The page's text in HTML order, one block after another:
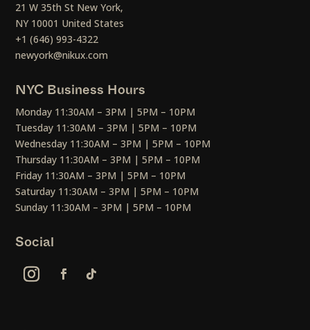
21 W 35th St New York,
NY 10001 United States
+1 (646) 993-4322
newyork@nikux.com
NYC Business Hours
Monday 11:30AM – 3PM | 5PM – 10PM
Tuesday 11:30AM – 3PM | 5PM – 10PM
Wednesday 11:30AM – 3PM | 5PM – 10PM
Thursday 11:30AM – 3PM | 5PM – 10PM
Friday 11:30AM – 3PM | 5PM – 10PM
Saturday 11:30AM – 3PM | 5PM – 10PM
Sunday 11:30AM – 3PM | 5PM – 10PM
Social